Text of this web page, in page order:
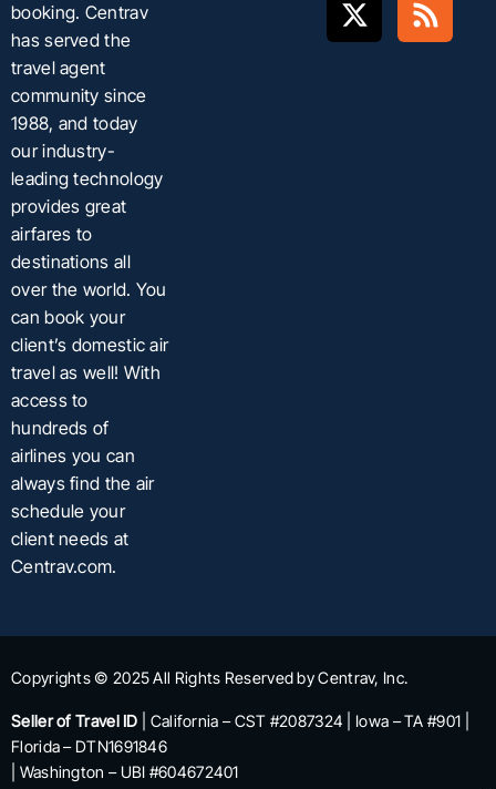
booking. Centrav
has served the
travel agent
community since
1988, and today
our industry-
leading technology
provides great
airfares to
destinations all
over the world. You
can book your
client’s domestic air
travel as well! With
access to
hundreds of
airlines you can
always find the air
schedule your
client needs at
Centrav.com.
Copyrights © 2025 All Rights Reserved by Centrav, Inc.
Seller of Travel ID | California – CST #2087324 | Iowa – TA #901 |
Florida – DTN1691846
| Washington – UBI #604672401